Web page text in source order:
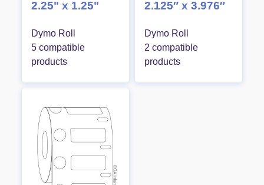
2.25" x 1.25"
Dymo Roll
5 compatible
products
2.125″ x 3.976″
Dymo Roll
2 compatible
products